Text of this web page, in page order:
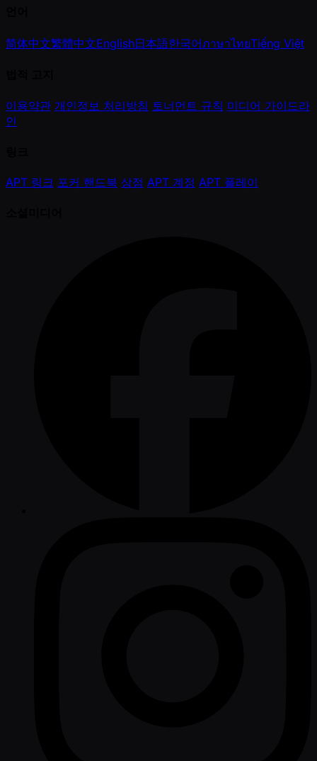
简体中文繁體中文English日本語한국어ภาษาไทยTiếng Việt
이용약관 개인정보 처리방침 토너먼트 규칙 미디어 가이드라
인
APT 링크 포커 핸드북 상점 APT 계정 APT 플레이